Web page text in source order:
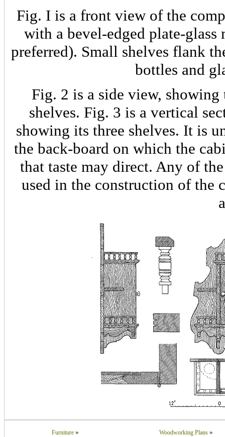
Fig. I is a front view of the
with a bevel-edged plate-
preferred). Small shelves flank
bottles and
Fig. 2 is a side view,
shelves. Fig. 3 is a vertical
showing its three shelves. It is
the back-board on which the
that taste may direct. Any of
used in the construction of the
Furniture » Woodworking Plans»